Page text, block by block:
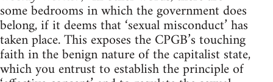
some bedrooms in which the government does
belong, if it deems that ‘sexual misconduct’ has
taken place. This exposes the CPGB’s touching
faith in the benign nature of the capitalist state,
which you entrust to establish the principle of